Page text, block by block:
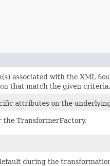
associated with the XML
that match the given criteria.
attributes on the
TransformerFactory.
during the